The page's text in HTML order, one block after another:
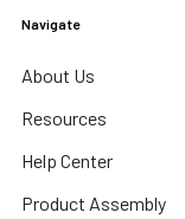
Navigate
About Us
Resources
Help Center
Product Assembly